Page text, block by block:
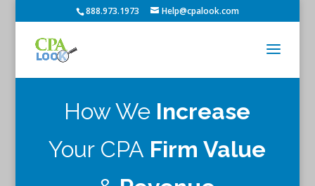
888.973.1973 Help@cpalook.com
How We Increase
Your CPA Firm Value